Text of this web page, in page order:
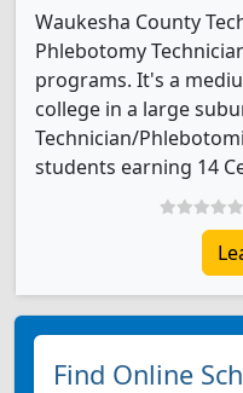
Waukesha County
Phlebotomy
programs. It's a
college in a large
Technician/
students earning 14
Find Online